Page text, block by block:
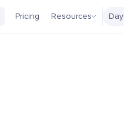
Pricing Resources Day